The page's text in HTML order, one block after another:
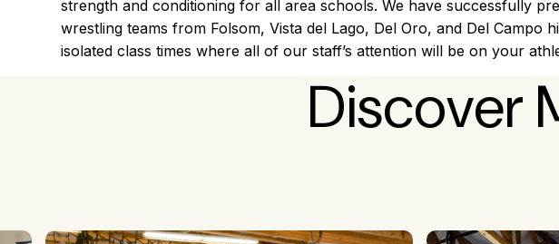
strength and conditioning for all area schools. We have successfully
wrestling teams from Folsom, Vista del Lago, Del Oro, and Del
isolated class times where all of our staff’s attention will be on your
Discover